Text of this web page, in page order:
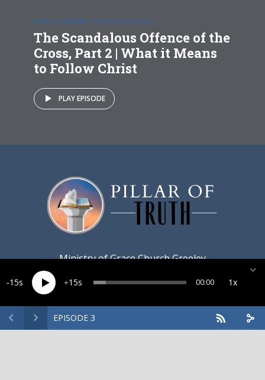
WHAT IT MEANS TO FOLLOW CHRIST
The Scandalous Offence of the
Cross, Part 2 | What it Means
to Follow Christ
PLAY EPISODE
Ministry ofGrace Church Greeley
EPISODE 3
15 15 00:00 1x